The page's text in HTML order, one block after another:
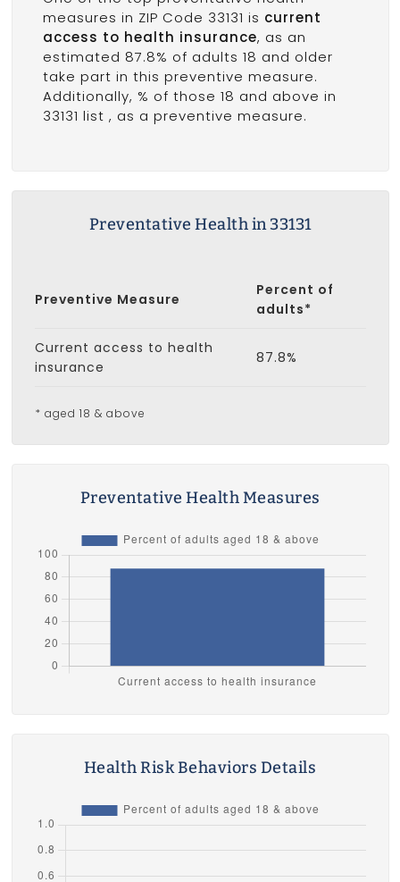
measures in ZIP Code 33131 is current
access to health insurance, as an
estimated 87.8% of adults 18 and older
take part in this preventive measure.
Additionally, % of those 18 and above in
33131 list , as a preventive measure.
Preventative Health in 33131
Preventive Measure
Percent of
adults*
Current access to health
insurance
87.8%
* aged 18 & above
Preventative Health Measures
Health Risk Behaviors Details